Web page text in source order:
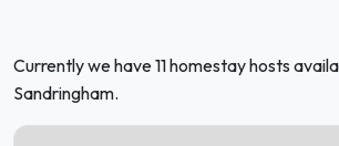
Currently we have 11 homestay hosts
Sandringham.